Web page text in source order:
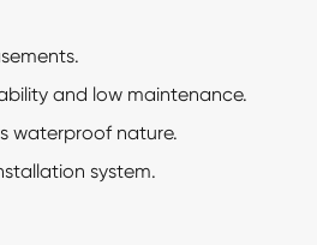
and low maintenance.
waterproof nature.
system.